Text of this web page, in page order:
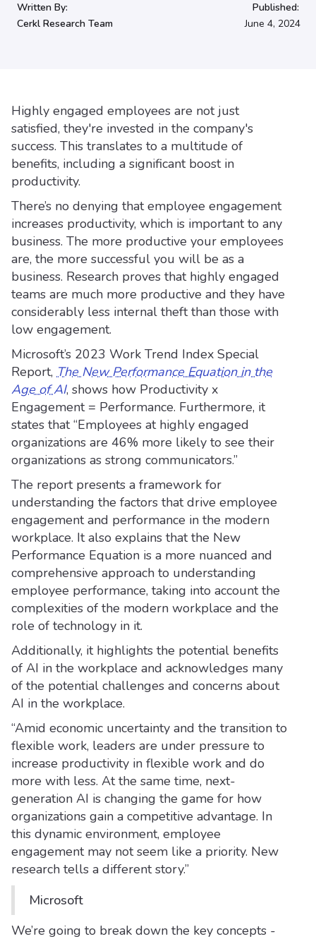
Written By:
Cerkl Research Team
Published:
June 4, 2024
Highly engaged employees are not just
satisfied, they're invested in the company's
success. This translates to a multitude of
benefits, including a significant boost in
productivity.
There’s no denying that employee engagement
increases productivity, which is important to any
business. The more productive your employees
are, the more successful you will be as a
business. Research proves that highly engaged
teams are much more productive and they have
considerably less internal theft than those with
low engagement.
Microsoft’s 2023 Work Trend Index Special
Report, The New Performance Equation in the
Age of AI, shows how Productivity x
Engagement = Performance. Furthermore, it
states that “Employees at highly engaged
organizations are 46% more likely to see their
organizations as strong communicators.”
The report presents a framework for
understanding the factors that drive employee
engagement and performance in the modern
workplace. It also explains that the New
Performance Equation is a more nuanced and
comprehensive approach to understanding
employee performance, taking into account the
complexities of the modern workplace and the
role of technology in it.
Additionally, it highlights the potential benefits
of AI in the workplace and acknowledges many
of the potential challenges and concerns about
AI in the workplace.
“Amid economic uncertainty and the transition to
flexible work, leaders are under pressure to
increase productivity in flexible work and do
more with less. At the same time, next-
generation AI is changing the game for how
organizations gain a competitive advantage. In
this dynamic environment, employee
engagement may not seem like a priority. New
research tells a different story.”
Microsoft
We’re going to break down the key concepts -